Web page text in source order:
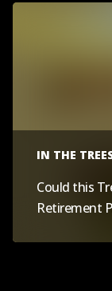
IN THE
Could this
Retirement